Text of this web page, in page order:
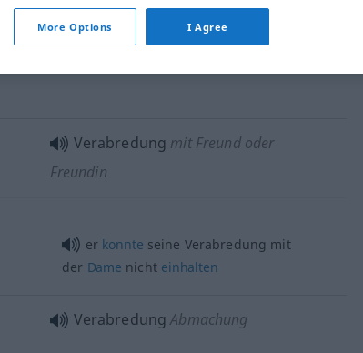
Verabredung
Verabredung mit Freund oder
Freundin
er konnte seine Verabredung mit
der Dame nicht einhalten
Verabredung Abmachung
More Options I Agree